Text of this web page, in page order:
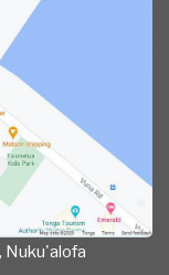
Nuku'alofa